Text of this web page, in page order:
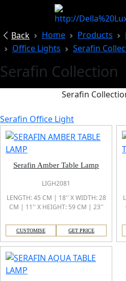
Back Home Products
Office Lights
Serafin
Serafin Collection
Serafin
Serafin Office Light
Serafin Amber Table Lamp
LIGH2081
LENGTH: 45 CM | 18'' X WIDTH: 28
CM | 11'' X HEIGHT: 59 CM | 23''
CUSTOMISE GET PRICE